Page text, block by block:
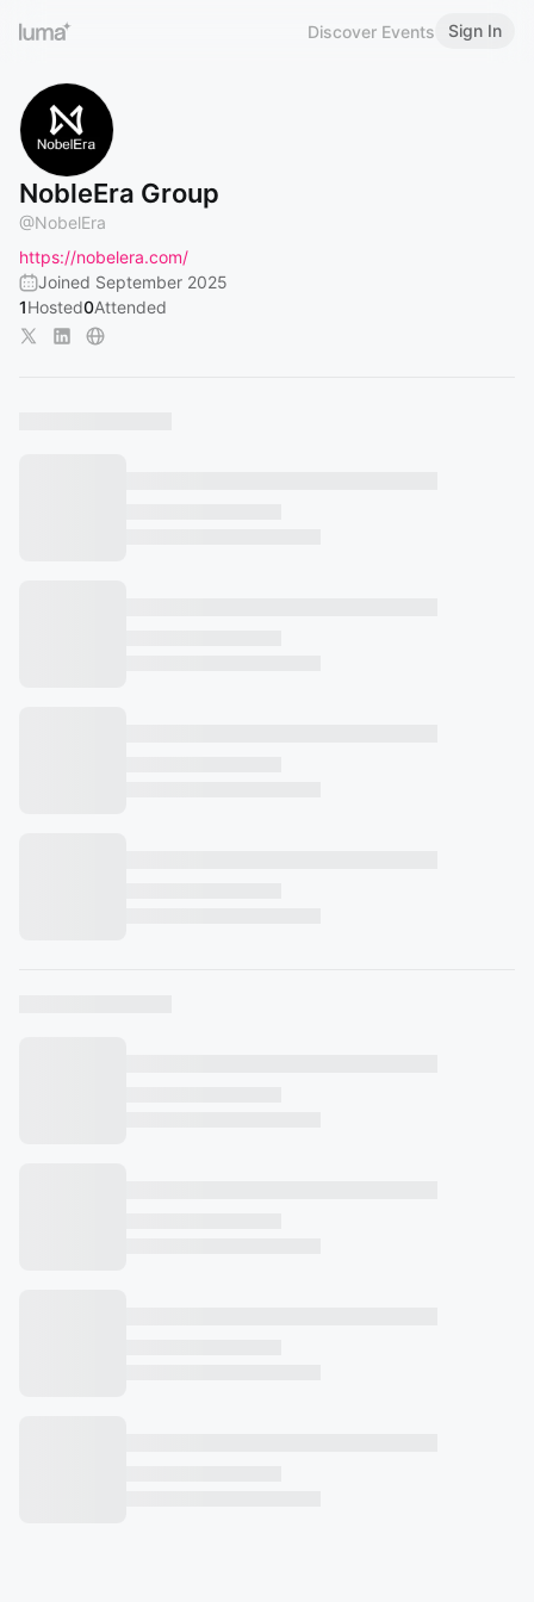
Discover Events Sign In
NobleEra Group
@NobelEra
https://nobelera.com/
Joined September 2025
1Hosted0Attended